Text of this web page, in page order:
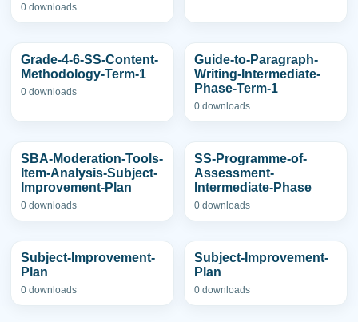
0 downloads
Grade-4-6-SS-Content-
Methodology-Term-1
0 downloads
Guide-to-Paragraph-
Writing-Intermediate-
Phase-Term-1
0 downloads
SBA-Moderation-Tools-
Item-Analysis-Subject-
Improvement-Plan
0 downloads
SS-Programme-of-
Assessment-
Intermediate-Phase
0 downloads
Subject-Improvement-
Plan
0 downloads
Subject-Improvement-
Plan
0 downloads